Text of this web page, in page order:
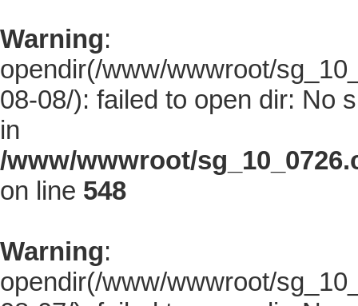
Warning:
opendir(/www/wwwroot/
08-08/): failed to open dir: No
in
/www/wwwroot/
on line 548
Warning:
opendir(/www/wwwroot/